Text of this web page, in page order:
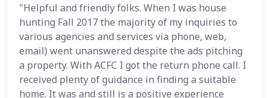
"Helpful and friendly folks. When I was house
hunting Fall 2017 the majority of my inquiries to
various agencies and services via phone, web,
email) went unanswered despite the ads pitching
a property. With ACFC I got the return phone call. I
received plenty of guidance in finding a suitable
home. It was and still is a positive experience